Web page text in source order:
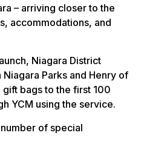
– arriving closer to the
accommodations, and
Niagara District
Parks and Henry of
bags to the first 100
YCM using the service.
of special